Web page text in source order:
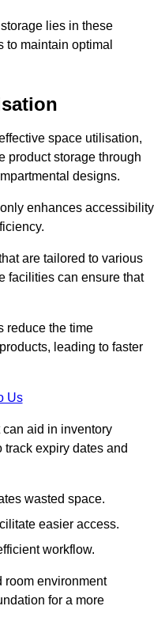
lies in these
maintain optimal
space utilisation,
product storage through
designs.
enhances accessibility
are tailored to various
facilities can ensure that
reduce the time
leading to faster
Us
aid in inventory
track expiry dates and
wasted space.
easier access.
workflow.
room environment
for a more